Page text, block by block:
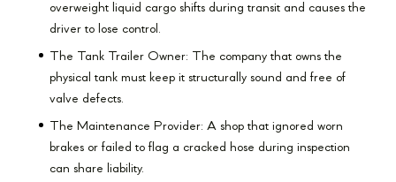
overweight liquid cargo shifts during transit and causes the
driver to lose control.
The Tank Trailer Owner: The company that owns the
physical tank must keep it structurally sound and free of
valve defects.
The Maintenance Provider: A shop that ignored worn
brakes or failed to flag a cracked hose during inspection
can share liability.